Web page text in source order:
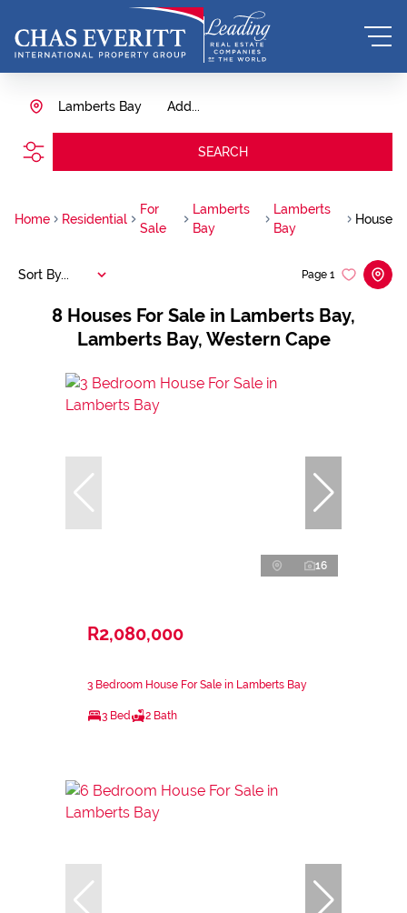
Add...
Lamberts Bay
SEARCH
Home Residential
For
Sale
Lamberts
Bay
Lamberts
Bay
House
8 Houses For Sale in Lamberts Bay,
Lamberts Bay, Western Cape
Page 1
Sort By...
16
R2,080,000
3 Bedroom House For Sale in Lamberts Bay
3 Bed 2 Bath